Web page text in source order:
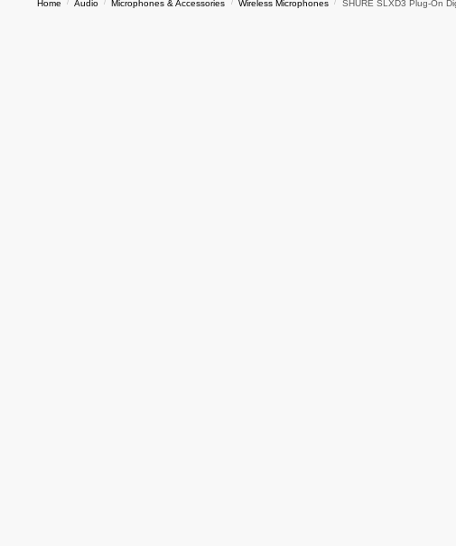
Home / Audio / Microphones & Accessories / Wireless Microphones / SHURE SLXD3 Plug-On